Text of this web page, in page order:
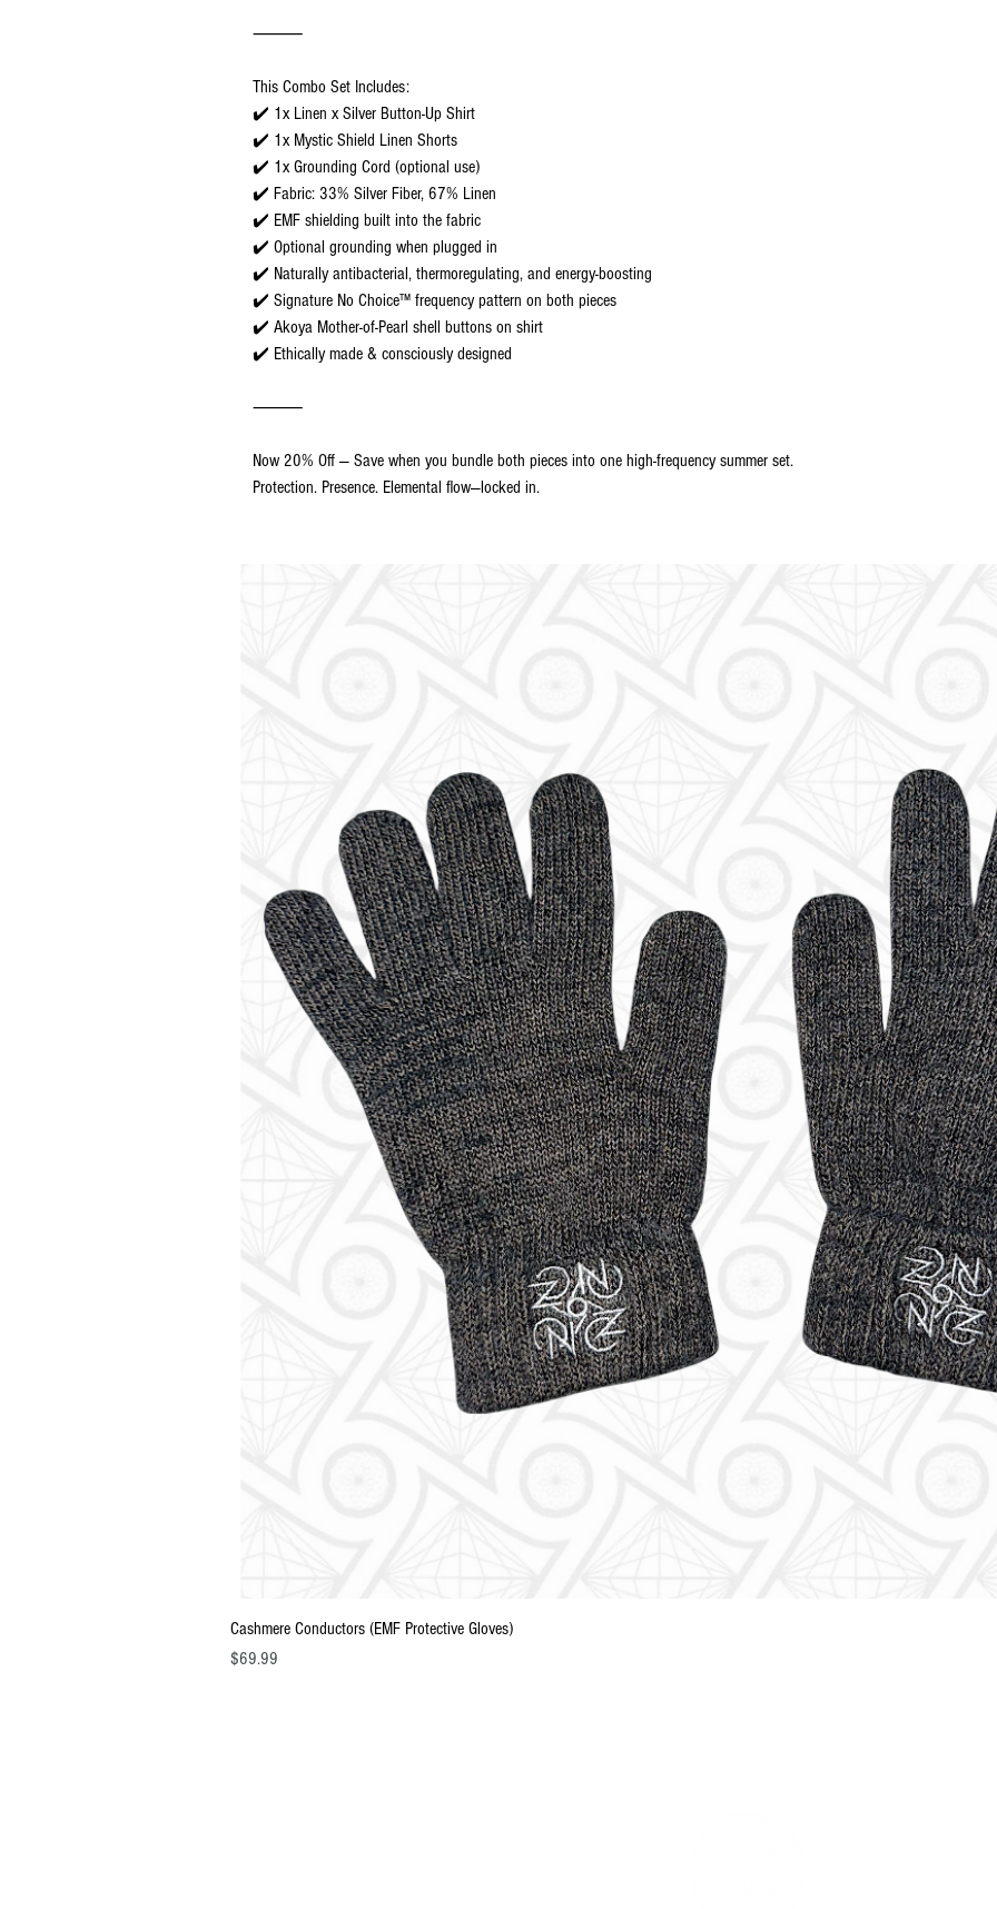
⸻
This Combo Set Includes:
✔️ 1x Linen x Silver Button-Up Shirt
✔️ 1x Mystic Shield Linen Shorts
✔️ 1x Grounding Cord (optional use)
✔️ Fabric: 33% Silver Fiber, 67% Linen
✔️ EMF shielding built into the fabric
✔️ Optional grounding when plugged in
✔️ Naturally antibacterial, thermoregulating, and energy-boosting
✔️ Signature No Choice™ frequency pattern on both pieces
✔️ Akoya Mother-of-Pearl shell buttons on shirt
✔️ Ethically made & consciously designed
⸻
Now 20% Off — Save when you bundle both pieces into one high-frequency summer set.
Protection. Presence. Elemental flow—locked in.
Cashmere Conductors (EMF Protective Gloves)
Price
$69.99